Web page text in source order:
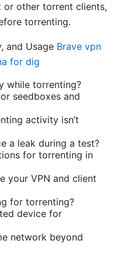
other torrent clients,
torrenting.
and Usage Brave vpn
for dig
while torrenting?
seedboxes and
activity isn’t
a leak during a test?
for torrenting in
your VPN and client
for torrenting?
device for
network beyond